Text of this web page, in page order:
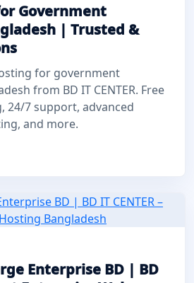
Government
| Trusted &
for government
from BD IT CENTER. Free
24/7 support, advanced
and more.
Enterprise BD | BD